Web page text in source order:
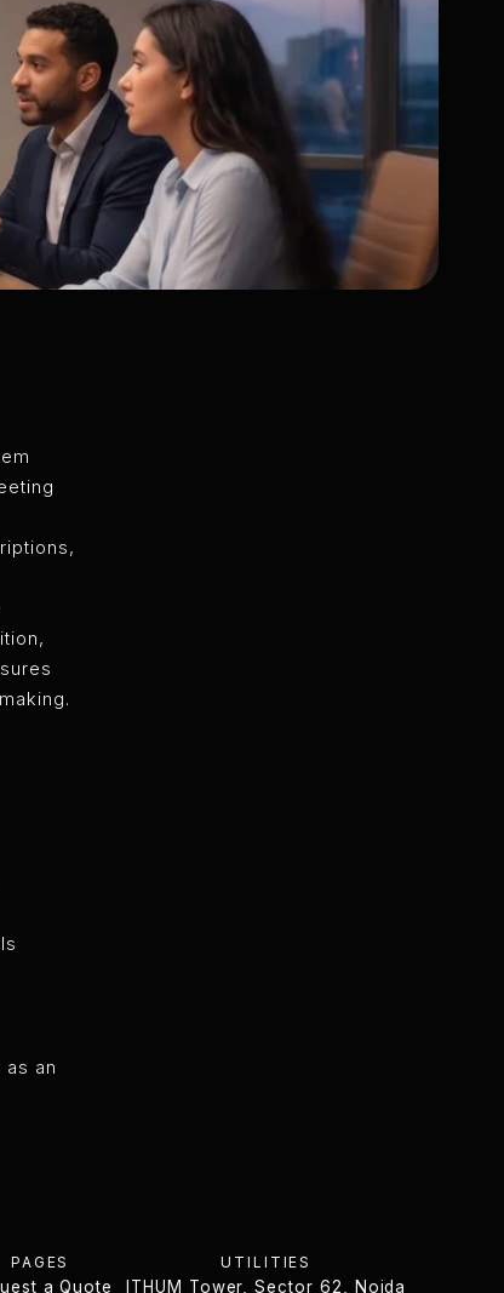
an
PAGES
a Quote
UTILITIES
ITHUM Tower, Sector 62, Noida